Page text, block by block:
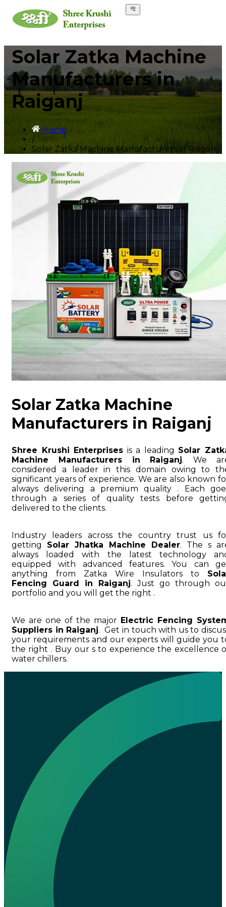
Solar Zatka Machine
Manufacturers in
Raiganj
Home
/
Solar Zatka Machine Manufacturers in Raiganj
Solar Zatka Machine
Manufacturers in Raiganj
Shree Krushi Enterprises is a leading Solar
Machine Manufacturers in Raiganj. We
considered a leader in this domain owing to
significant years of experience. We are also known
always delivering a premium quality . Each
through a series of quality tests before
delivered to the clients.
Industry leaders across the country trust us
getting Solar Jhatka Machine Dealer. The s
always loaded with the latest technology
equipped with advanced features. You can
anything from Zatka Wire Insulators to
Fencing Guard in Raiganj. Just go through
portfolio and you will get the right .
We are one of the major Electric Fencing
Suppliers in Raiganj. Get in touch with us to
your requirements and our experts will guide you
the right . Buy our s to experience the excellence
water chillers.